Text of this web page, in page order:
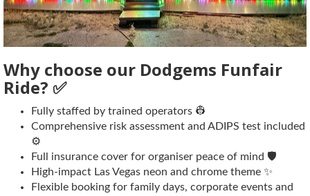
Why choose our Dodgems Funfair
Ride? ✅
Fully staffed by trained operators 👷
Comprehensive risk assessment and ADIPS test included
⚙️
Full insurance cover for organiser peace of mind 🛡️
High-impact Las Vegas neon and chrome theme ✨
Flexible booking for family days, corporate events and